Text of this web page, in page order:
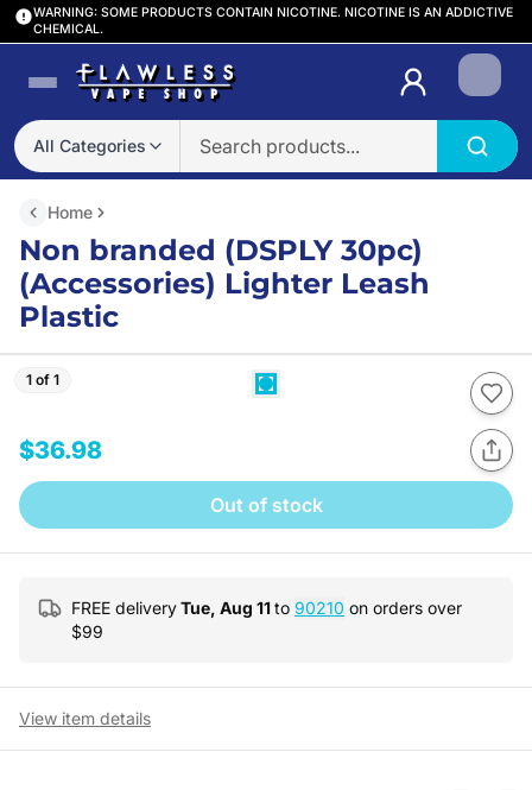
WARNING: SOME PRODUCTS CONTAIN NICOTINE. NICOTINE IS AN ADDICTIVE
CHEMICAL.
All Categories
Login
Home
Non branded (DSPLY 30pc)
(Accessories) Lighter Leash
Plastic
1 of 1
$36.98
Out of stock
FREE deliveryTue, Aug 11to 90210 on orders over
$99
View item details